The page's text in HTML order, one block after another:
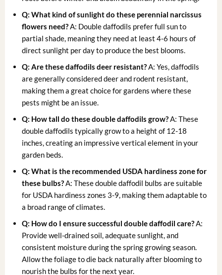
Q: What kind of sunlight do these perennial narcissus
flowers need?A: Double daffodils prefer full sun to
partial shade, meaning they need at least 4-6 hours of
direct sunlight per day to produce the best blooms.
Q: Are these daffodils deer resistant?A: Yes, daffodils
are generally considered deer and rodent resistant,
making them a great choice for gardens where these
pests might be an issue.
Q: How tall do these double daffodils grow?A: These
double daffodils typically grow to a height of 12-18
inches, creating an impressive vertical element in your
garden beds.
Q: What is the recommended USDA hardiness zone for
these bulbs?A: These double daffodil bulbs are suitable
for USDA hardiness zones 3-9, making them adaptable to
a broad range of climates.
Q: How do I ensure successfuldouble daffodil care?A:
Provide well-drained soil, adequate sunlight, and
consistent moisture during the spring growing season.
Allow the foliage to die back naturally after blooming to
nourish the bulbs for the next year.